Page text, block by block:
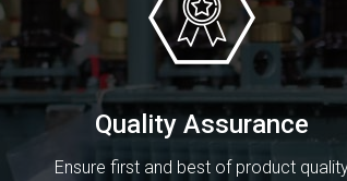
Quality Assurance
Ensure first and best of product